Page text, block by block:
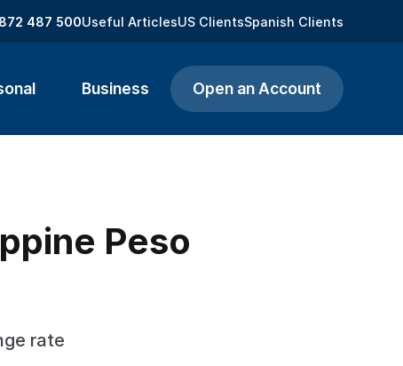
487 500Useful ArticlesUS ClientsSpanish Clients
Business Open an Account
Peso
rate